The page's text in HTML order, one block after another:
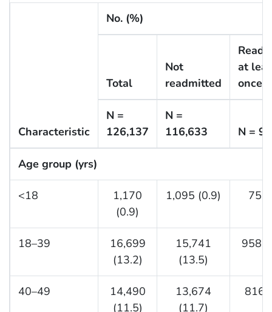
Characteristic
No. (%)
Total
Not
readmitted
at
once
N =
126,137
N =
116,633
N =
Age group (yrs)
<18
1,170
(0.9)
1,095 (0.9) 75
18–39
16,699
(13.2)
15,741
(13.5)
958
40–49
14,490
(11.5)
13,674
(11.7)
816